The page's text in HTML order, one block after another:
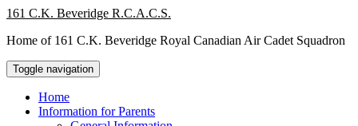
Skip
content
161 C.K. Beveridge R.C.A.C.S.
Home of 161 C.K. Beveridge Royal Canadian Air Cadet Squadron
Toggle navigation
Home
Information for Parents